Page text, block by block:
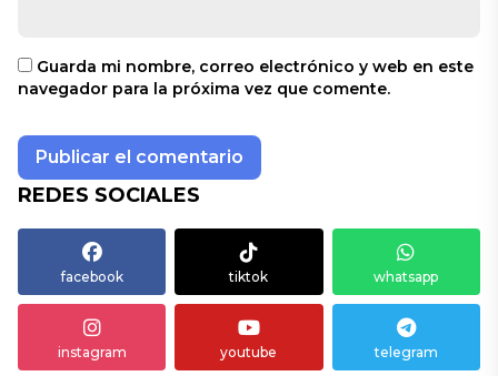
Guarda mi nombre, correo electrónico y web en este
navegador para la próxima vez que comente.
REDES SOCIALES
facebook tiktok whatsapp
instagram youtube telegram